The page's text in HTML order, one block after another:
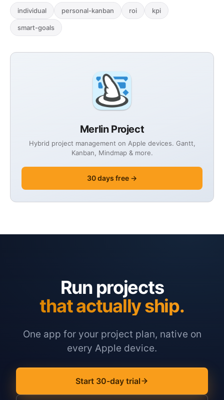
Merlin Project
Hybrid project management on Apple devices. Gantt,
Kanban, Mindmap & more.
30 days free →
individual personal-kanban roi kpi
smart-goals
Run projects
that actually ship.
One app for your project plan, native on
every Apple device.
Start 30-day trial